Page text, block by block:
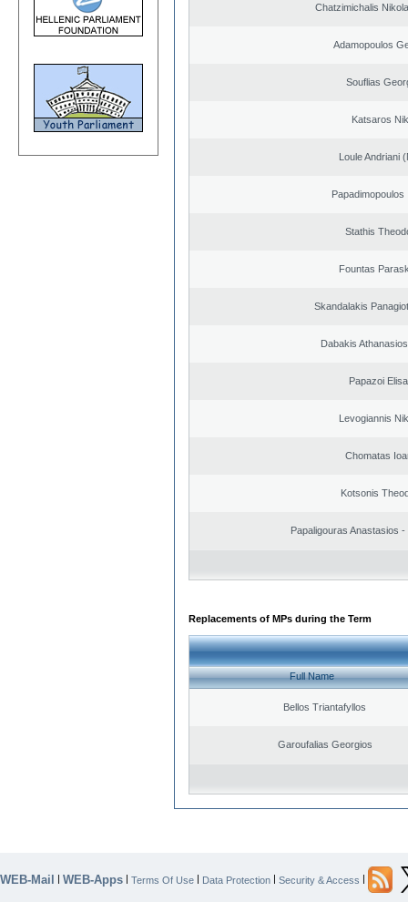
Chatzimichalis
Adamopoulos
Souflias
Katsaros
Loule Andriani
Papadimopoulos
Stathis
Fountas
Skandalakis
Dabakis
Papazoi
Levogiannis
Chomatas
Kotsonis
Papaligouras Anastasios
Replacements of MPs during the Term
Full Name
Bellos Triantafyllos
Garoufalias Georgios
WEB-Mail | WEB-Apps | Terms Of Use | Data Protection | Security & Access |